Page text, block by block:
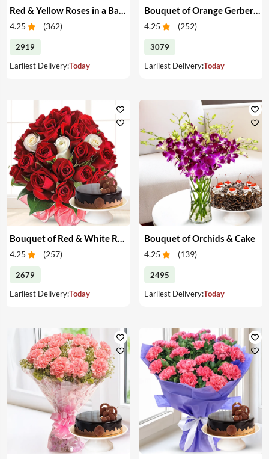
4.25 (362)
2919
Earliest Delivery:Today
Bouquet of Orange Gerberas & Cake
4.25 (252)
3079
Earliest Delivery:Today
4.25 (257)
2679
Earliest Delivery:Today
Bouquet of Orchids & Cake
4.25 (139)
2495
Earliest Delivery:Today